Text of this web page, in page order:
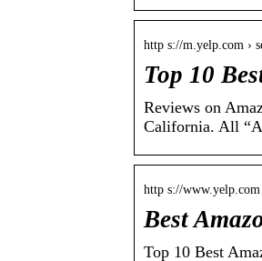
http s://m.yelp.com ›
Top 10
Reviews on
California. All
http s://
Best
Top 10 Best